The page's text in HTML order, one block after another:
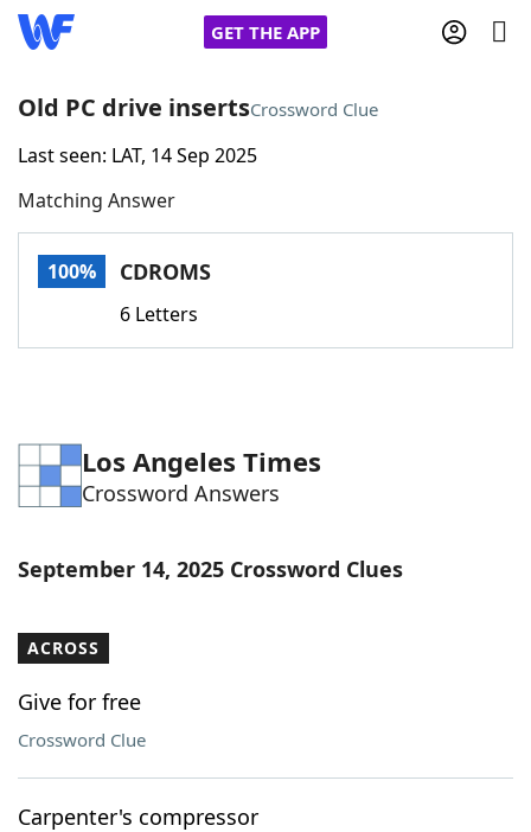
GET THE APP
Home
Words With FriendsCheat
Word Games Helpers
Word List Maker
Our Brands
Old PC drive insertsCrossword Clue
Last seen: LAT, 14 Sep 2025
Matching Answer
100% CDROMS
6 Letters
Los Angeles Times
Crossword Answers
September 14, 2025 Crossword Clues
ACROSS
Give for free
Crossword Clue
Carpenter's compressor